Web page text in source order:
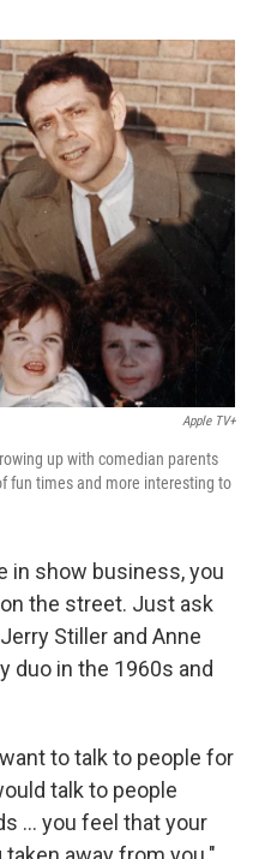
o
k
r
I
n
Apple TV+
up with comedian parents
fun times and more interesting to
in show business, you
the street. Just ask
Stiller and Anne
duo in the 1960s and
to talk to people for
talk to people
... you feel that your